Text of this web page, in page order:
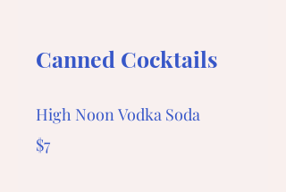
Canned Cocktails
High Noon Vodka Soda
$7